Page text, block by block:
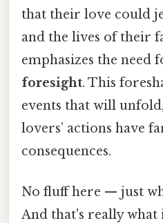
that their love could
and the lives of their
emphasizes the need
foresight. This
events that will
lovers’ actions have
consequences.
No fluff here — just
And that's really what